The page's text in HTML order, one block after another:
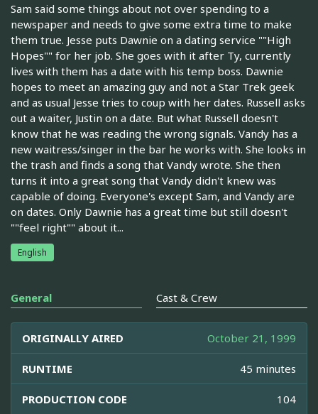
Sam said some things about not over spending to a
newspaper and needs to give some extra time to make
them true. Jesse puts Dawnie on a dating service ""High
Hopes"" for her job. She goes with it after Ty, currently
lives with them has a date with his temp boss. Dawnie
hopes to meet an amazing guy and not a Star Trek geek
and as usual Jesse tries to coup with her dates. Russell asks
out a waiter, Justin on a date. But what Russell doesn't
know that he was reading the wrong signals. Vandy has a
new waitress/singer in the bar he works with. She looks in
the trash and finds a song that Vandy wrote. She then
turns it into a great song that Vandy didn't knew was
capable of doing. Everyone's except Sam, and Vandy are
on dates. Only Dawnie has a great time but still doesn't
""feel right"" about it...
English
General Cast & Crew
ORIGINALLY AIRED October 21, 1999
RUNTIME 45 minutes
PRODUCTION CODE 104